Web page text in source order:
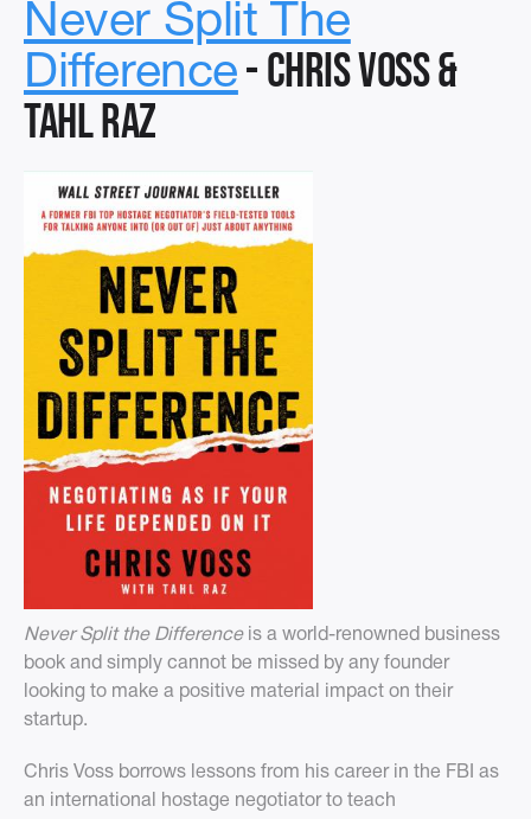
Never Split The
Difference - Chris Voss &
Tahl Raz
Never Split the Difference is a world-renowned business
book and simply cannot be missed by any founder
looking to make a positive material impact on their
startup.
Chris Voss borrows lessons from his career in the FBI as
an international hostage negotiator to teach